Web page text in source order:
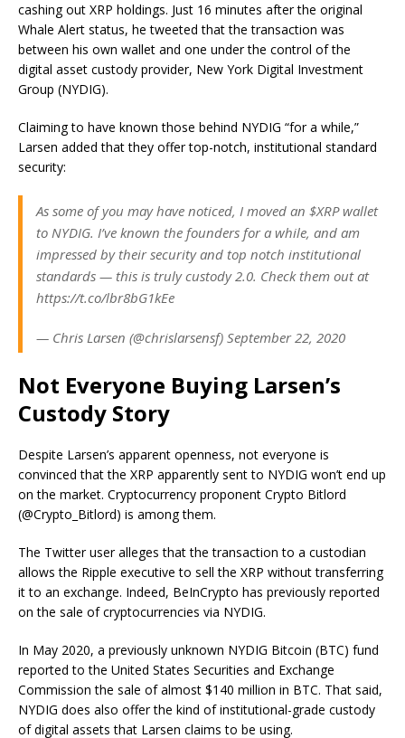
cashing out XRP holdings. Just 16 minutes after the original
Whale Alert status, he tweeted that the transaction was
between his own wallet and one under the control of the
digital asset custody provider, New York Digital Investment
Group (NYDIG).
Claiming to have known those behind NYDIG “for a while,”
Larsen added that they offer top-notch, institutional standard
security:
As some of you may have noticed, I moved an $XRP wallet
to NYDIG. I’ve known the founders for a while, and am
impressed by their security and top notch institutional
standards — this is truly custody 2.0. Check them out at
https://t.co/lbr8bG1kEe
— Chris Larsen (@chrislarsensf) September 22, 2020
Not Everyone Buying Larsen’s
Custody Story
Despite Larsen’s apparent openness, not everyone is
convinced that the XRP apparently sent to NYDIG won’t end up
on the market. Cryptocurrency proponent Crypto Bitlord
(@Crypto_Bitlord) is among them.
The Twitter user alleges that the transaction to a custodian
allows the Ripple executive to sell the XRP without transferring
it to an exchange. Indeed, BeInCrypto has previously reported
on the sale of cryptocurrencies via NYDIG.
In May 2020, a previously unknown NYDIG Bitcoin (BTC) fund
reported to the United States Securities and Exchange
Commission the sale of almost $140 million in BTC. That said,
NYDIG does also offer the kind of institutional-grade custody
of digital assets that Larsen claims to be using.